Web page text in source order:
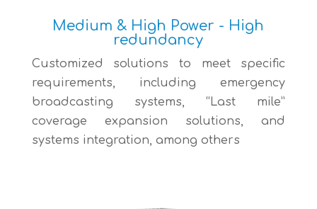
Medium & High Power - High
redundancy
Customized solutions to meet specific
requirements, including emergency
broadcasting systems, “Last mile”
coverage expansion solutions, and
systems integration, among others